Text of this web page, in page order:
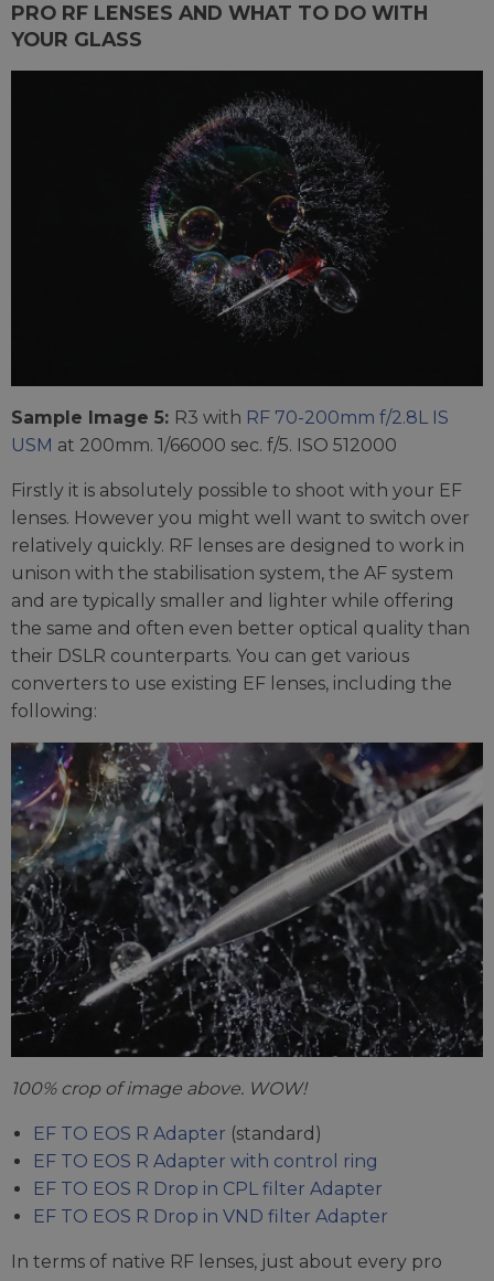
PRO RF LENSES AND WHAT TO DO WITH
YOUR GLASS
Sample Image 5: R3 with RF 70-200mm f/2.8L IS
USM at 200mm. 1/66000 sec. f/5. ISO 512000
Firstly it is absolutely possible to shoot with your EF
lenses. However you might well want to switch over
relatively quickly. RF lenses are designed to work in
unison with the stabilisation system, the AF system
and are typically smaller and lighter while offering
the same and often even better optical quality than
their DSLR counterparts. You can get various
converters to use existing EF lenses, including the
following:
100% crop of image above. WOW!
EF TO EOS R Adapter (standard)
EF TO EOS R Adapter with control ring
EF TO EOS R Drop in CPL filter Adapter
EF TO EOS R Drop in VND filter Adapter
In terms of native RF lenses, just about every pro